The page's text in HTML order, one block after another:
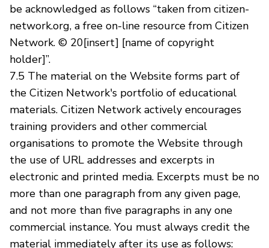
be acknowledged as follows “taken from citizen-
network.org, a free on-line resource from Citizen
Network. © 20[insert] [name of copyright
holder]”.
7.5 The material on the Website forms part of
the Citizen Network's portfolio of educational
materials. Citizen Network actively encourages
training providers and other commercial
organisations to promote the Website through
the use of URL addresses and excerpts in
electronic and printed media. Excerpts must be no
more than one paragraph from any given page,
and not more than five paragraphs in any one
commercial instance. You must always credit the
material immediately after its use as follows: